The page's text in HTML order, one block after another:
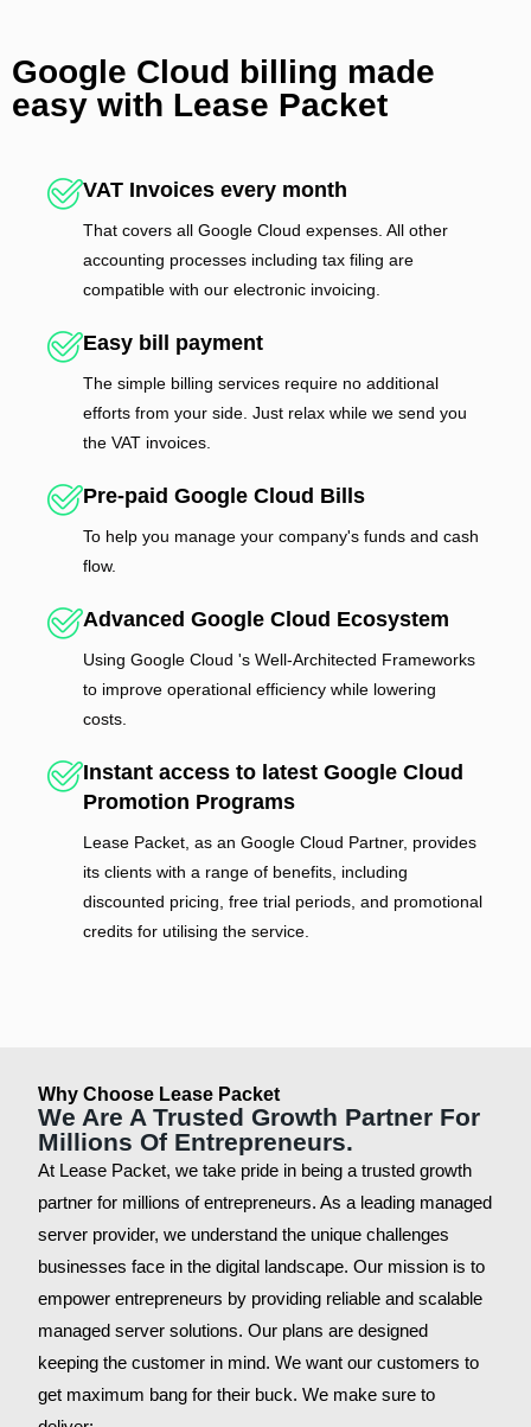
Google Cloud billing made
easy with Lease Packet
VAT Invoices every month
That covers all Google Cloud expenses. All other
accounting processes including tax filing are
compatible with our electronic invoicing.
Easy bill payment
The simple billing services require no additional
efforts from your side. Just relax while we send you
the VAT invoices.
Pre-paid Google Cloud Bills
To help you manage your company's funds and cash
flow.
Advanced Google Cloud Ecosystem
Using Google Cloud 's Well-Architected Frameworks
to improve operational efficiency while lowering
costs.
Instant access to latest Google Cloud
Promotion Programs
Lease Packet, as an Google Cloud Partner, provides
its clients with a range of benefits, including
discounted pricing, free trial periods, and promotional
credits for utilising the service.
Why Choose Lease Packet
We Are A Trusted Growth Partner For
Millions Of Entrepreneurs.
At Lease Packet, we take pride in being a trusted growth
partner for millions of entrepreneurs. As a leading managed
server provider, we understand the unique challenges
businesses face in the digital landscape. Our mission is to
empower entrepreneurs by providing reliable and scalable
managed server solutions. Our plans are designed
keeping the customer in mind. We want our customers to
get maximum bang for their buck. We make sure to